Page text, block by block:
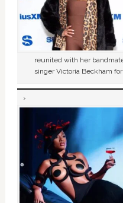
reunited with her
singer Victoria Beckham